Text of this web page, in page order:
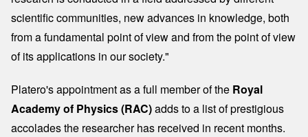
scientific communities, new advances in knowledge, both
from a fundamental point of view and from the point of view
of its applications in our society."
Platero's appointment as a full member of the Royal
Academy of Physics (RAC)adds to a list of prestigious
accolades the researcher has received in recent months.